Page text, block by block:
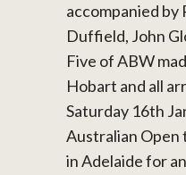
accompanied by
Duffield, John
Five of ABW
Hobart and all
Saturday 16th
Australian Open
in Adelaide for